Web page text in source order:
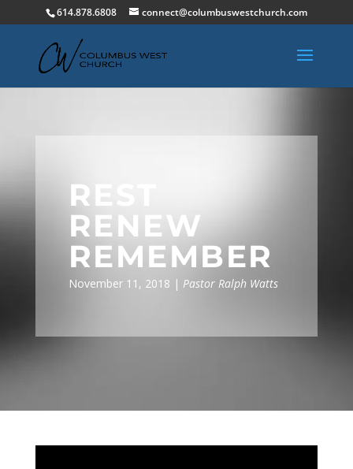
614.878.6808 connect@columbuswestchurch.com
REST
RENEW
REMEMBER
November 11, 2018 | Pastor Ralph Watts